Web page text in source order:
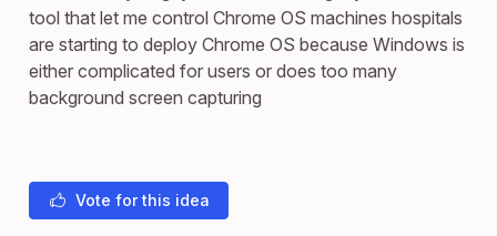
tool that let me control Chrome OS machines hospitals
are starting to deploy Chrome OS because Windows is
either complicated for users or does too many
background screen capturing
Vote for this idea